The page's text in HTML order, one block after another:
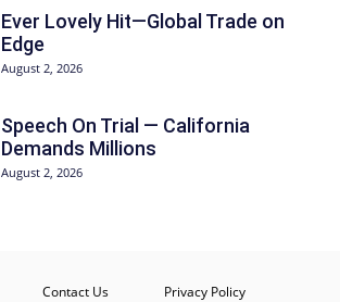
Ever Lovely Hit—Global Trade on
Edge
August 2, 2026
Speech On Trial — California
Demands Millions
August 2, 2026
Contact Us Privacy Policy